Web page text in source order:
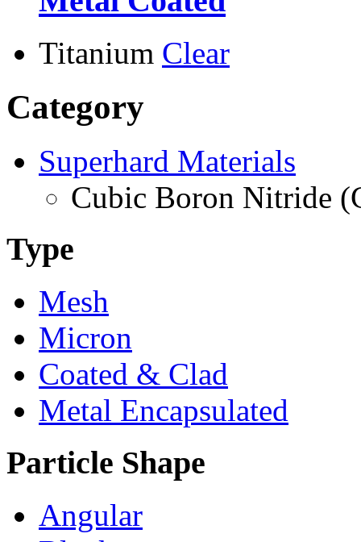
Titanium Clear
Category
Superhard Materials
Cubic Boron Nitride
Type
Mesh
Micron
Coated & Clad
Metal Encapsulated
Particle Shape
Angular